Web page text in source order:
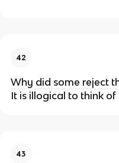
42
Why did some reject
It is illogical to think
43